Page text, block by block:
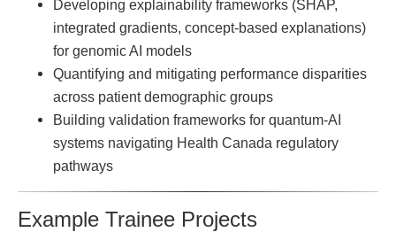
Developing explainability frameworks (SHAP,
integrated gradients, concept-based explanations)
for genomic AI models
Quantifying and mitigating performance disparities
across patient demographic groups
Building validation frameworks for quantum-AI
systems navigating Health Canada regulatory
pathways
Example Trainee Projects